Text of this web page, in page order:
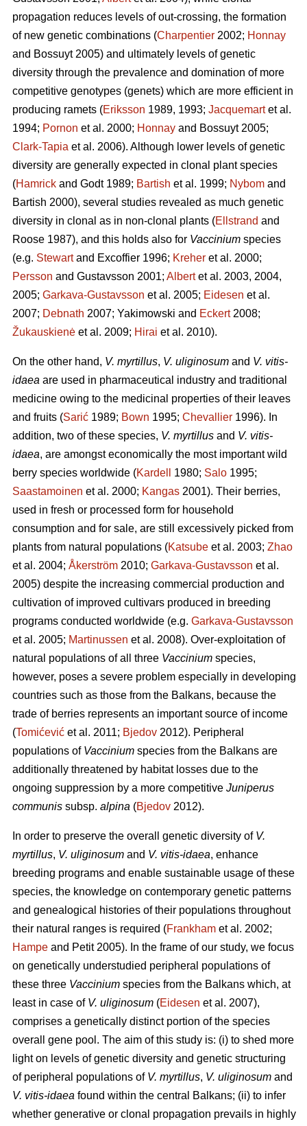
propagation reduces levels of out-crossing, the formation
of new genetic combinations (Charpentier 2002; Honnay
and Bossuyt 2005) and ultimately levels of genetic
diversity through the prevalence and domination of more
competitive genotypes (genets) which are more efficient in
producing ramets (Eriksson 1989, 1993; Jacquemartet al.
1994; Pornon et al. 2000; Honnay and Bossuyt 2005;
Clark-Tapia et al. 2006). Although lower levels of genetic
diversity are generally expected in clonal plant species
(Hamrick and Godt 1989; Bartish et al. 1999; Nybom and
Bartish 2000), several studies revealed as much genetic
diversity in clonal as in non-clonal plants (Ellstrand and
Roose 1987), and this holds also for Vaccinium species
(e.g. Stewartand Excoffier 1996; Kreher et al. 2000;
Persson and Gustavsson 2001; Albertet al. 2003, 2004,
2005; Garkava-Gustavsson et al. 2005; Eidesen et al.
2007; Debnath 2007; Yakimowski and Eckert2008;
Žukauskienė et al. 2009; Hirai et al. 2010).
On the other hand, V. myrtillus, V. uliginosum and V. vitis-
idaea are used in pharmaceutical industry and traditional
medicine owing to the medicinal properties of their leaves
and fruits (Sarić 1989; Bown 1995; Chevallier 1996). In
addition, two of these species, V. myrtillus and V. vitis-
idaea, are amongst economically the most important wild
berry species worldwide (Kardell 1980; Salo 1995;
Saastamoinen et al. 2000; Kangas 2001). Their berries,
used in fresh or processed form for household
consumption and for sale, are still excessively picked from
plants from natural populations (Katsube et al. 2003; Zhao
et al. 2004; Åkerström 2010; Garkava-Gustavsson et al.
2005) despite the increasing commercial production and
cultivation of improved cultivars produced in breeding
programs conducted worldwide (e.g. Garkava-Gustavsson
et al. 2005; Martinussen et al. 2008). Over-exploitation of
natural populations of all three Vaccinium species,
however, poses a severe problem especially in developing
countries such as those from the Balkans, because the
trade of berries represents an important source of income
(Tomićević et al. 2011; Bjedov 2012). Peripheral
populations of Vaccinium species from the Balkans are
additionally threatened by habitat losses due to the
ongoing suppression by a more competitive Juniperus
communis subsp. alpina (Bjedov 2012).
In order to preserve the overall genetic diversity of V.
myrtillus, V. uliginosum and V. vitis-idaea, enhance
breeding programs and enable sustainable usage of these
species, the knowledge on contemporary genetic patterns
and genealogical histories of their populations throughout
their natural ranges is required (Frankham et al. 2002;
Hampe and Petit 2005). In the frame of our study, we focus
on genetically understudied peripheral populations of
these three Vaccinium species from the Balkans which, at
least in case of V. uliginosum (Eidesen et al. 2007),
comprises a genetically distinct portion of the species
overall gene pool. The aim of this study is: (i) to shed more
light on levels of genetic diversity and genetic structuring
of peripheral populations of V. myrtillus, V. uliginosum and
V. vitis-idaea found within the central Balkans; (ii) to infer
whether generative or clonal propagation prevails in highly